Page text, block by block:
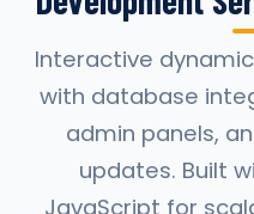
Interactive
with database
admin panels,
updates. Built
JavaScript for